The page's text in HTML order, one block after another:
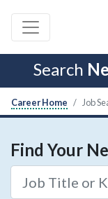
Search
Career Home Job
Find Your